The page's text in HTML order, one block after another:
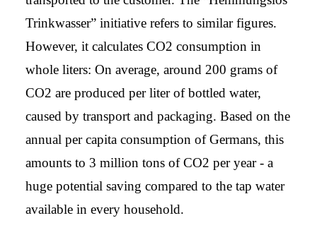
Trinkwasser” initiative refers to similar figures.
However, it calculates CO2 consumption in
whole liters: On average, around 200 grams of
CO2 are produced per liter of bottled water,
caused by transport and packaging. Based on the
annual per capita consumption of Germans, this
amounts to 3 million tons of CO2 per year - a
huge potential saving compared to the tap water
available in every household.